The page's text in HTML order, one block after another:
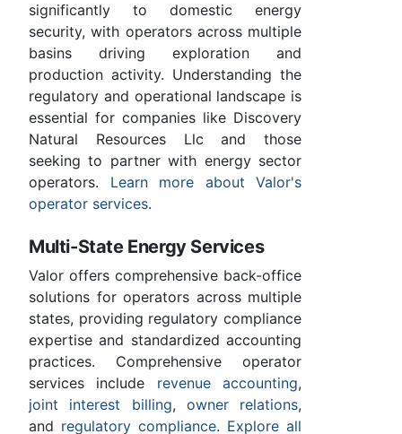
significantly to domestic energy
security, with operators across multiple
basins driving exploration and
production activity. Understanding the
regulatory and operational landscape is
essential for companies like Discovery
Natural Resources Llc and those
seeking to partner with energy sector
operators. Learn more about Valor's
operator services.
Multi-State Energy Services
Valor offers comprehensive back-office
solutions for operators across multiple
states, providing regulatory compliance
expertise and standardized accounting
practices. Comprehensive operator
services include revenue accounting,
joint interest billing, owner relations,
and regulatory compliance. Explore all